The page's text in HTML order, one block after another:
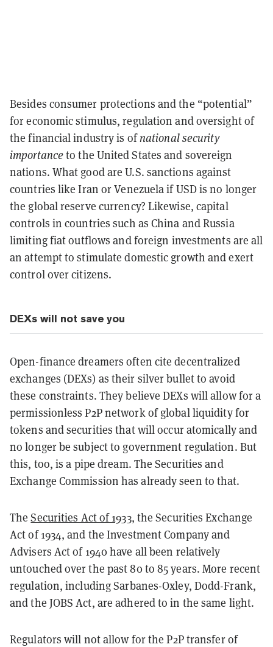
Besides consumer protections and the “potential”
for economic stimulus, regulation and oversight of
the financial industry is ofnational security
importanceto the United States and sovereign
nations. What good are U.S. sanctions against
countries like Iran or Venezuela if USD is no longer
the global reserve currency? Likewise, capital
controls in countries such as China and Russia
limiting fiat outflows and foreign investments are all
an attempt to stimulate domestic growth and exert
control over citizens.
DEXs will not save you
Open-finance dreamers often cite decentralized
exchanges (DEXs) as their silver bullet to avoid
these constraints. They believe DEXs will allow for a
permissionless P2P network of global liquidity for
tokens and securities that will occur atomically and
no longer be subject to government regulation. But
this, too, is a pipe dream. The Securities and
Exchange Commission has already seen to that.
TheSecurities Act of 1933, the Securities Exchange
Act of 1934, and the Investment Company and
Advisers Act of 1940 have all been relatively
untouched over the past 80 to 85 years. More recent
regulation, including Sarbanes-Oxley, Dodd-Frank,
and the JOBS Act, are adhered to in the same light.
Regulators will not allow for the P2P transfer of